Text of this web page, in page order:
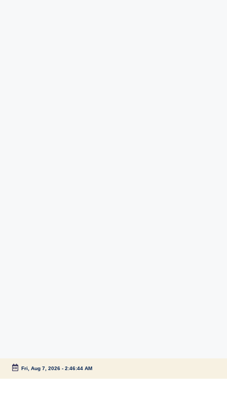
Skip
Fri, Aug 7, 2026- 2:46:44 AM